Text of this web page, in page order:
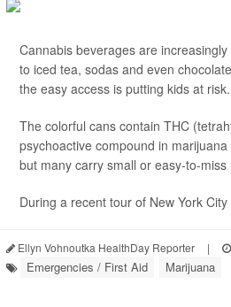
Cannabis beverages are
to iced tea, sodas and even
the easy access is putting kids at risk.
The colorful cans contain THC
psychoactive compound in
but many carry small or easy-to-miss
During a recent tour of New York
Ellyn Vohnoutka HealthDay Reporter |
Emergencies / First Aid Marijuana